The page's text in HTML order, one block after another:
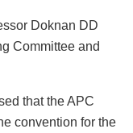
Doknan DD
Committee and
that the APC
convention for the